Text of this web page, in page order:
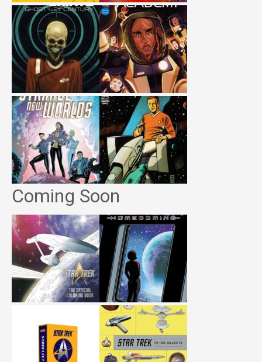
Coming Soon